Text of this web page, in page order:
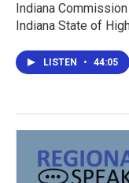
Indiana
Indiana State of
LISTEN • 44:05